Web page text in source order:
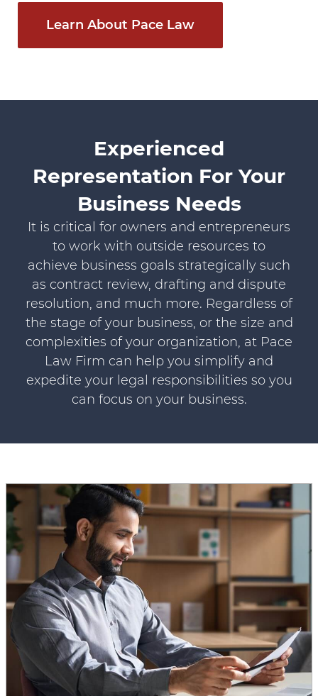
Learn About Pace Law
Experienced
Representation For Your
Business Needs
It is critical for owners and entrepreneurs
to work with outside resources to
achieve business goals strategically such
as contract review, drafting and dispute
resolution, and much more. Regardless of
the stage of your business, or the size and
complexities of your organization, at Pace
Law Firm can help you simplify and
expedite your legal responsibilities so you
can focus on your business.